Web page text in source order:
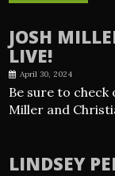
JOSH
LIVE!
April 30, 2024
Be sure to
Miller and
LINDSEY